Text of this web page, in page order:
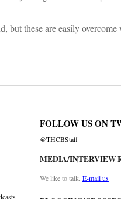
but these are easily
FOLLOW US ON
@THCBStaff
MEDIA/INTERVIEW
We like to talk. E-mail us